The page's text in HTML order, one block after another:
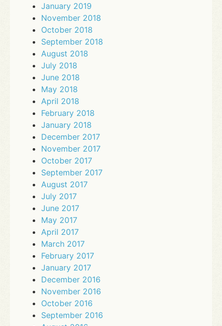
January 2019
November 2018
October 2018
September 2018
August 2018
July 2018
June 2018
May 2018
April 2018
February 2018
January 2018
December 2017
November 2017
October 2017
September 2017
August 2017
July 2017
June 2017
May 2017
April 2017
March 2017
February 2017
January 2017
December 2016
November 2016
October 2016
September 2016